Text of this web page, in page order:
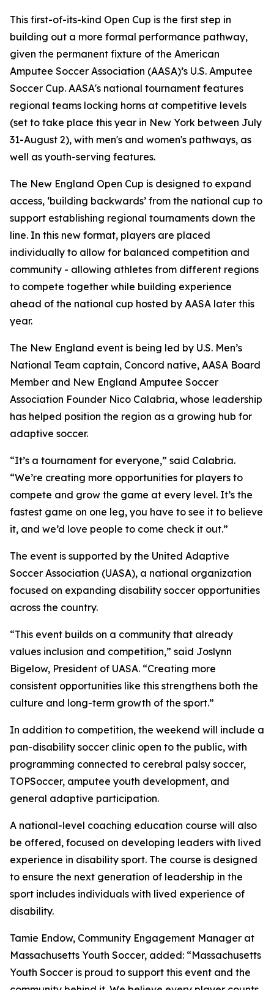
This first-of-its-kind Open Cup is the first step in
building out a more formal performance pathway,
given the permanent fixture of the American
Amputee Soccer Association (AASA)’s U.S. Amputee
Soccer Cup. AASA's national tournament features
regional teams locking horns at competitive levels
(set to take place this year in New York between July
31-August 2), with men's and women's pathways, as
well as youth-serving features.
The New England Open Cup is designed to expand
access, ‘building backwards’ from the national cup to
support establishing regional tournaments down the
line. In this new format, players are placed
individually to allow for balanced competition and
community - allowing athletes from different regions
to compete together while building experience
ahead of the national cup hosted by AASA later this
year.
The New England event is being led by U.S. Men’s
National Team captain, Concord native, AASA Board
Member and New England Amputee Soccer
Association Founder Nico Calabria, whose leadership
has helped position the region as a growing hub for
adaptive soccer.
“It’s a tournament for everyone,” said Calabria.
“We’re creating more opportunities for players to
compete and grow the game at every level. It’s the
fastest game on one leg, you have to see it to believe
it, and we’d love people to come check it out.”
The event is supported by the United Adaptive
Soccer Association (UASA), a national organization
focused on expanding disability soccer opportunities
across the country.
“This event builds on a community that already
values inclusion and competition,” said Joslynn
Bigelow, President of UASA. “Creating more
consistent opportunities like this strengthens both the
culture and long-term growth of the sport.”
In addition to competition, the weekend will include a
pan-disability soccer clinic open to the public, with
programming connected to cerebral palsy soccer,
TOPSoccer, amputee youth development, and
general adaptive participation.
A national-level coaching education course will also
be offered, focused on developing leaders with lived
experience in disability sport. The course is designed
to ensure the next generation of leadership in the
sport includes individuals with lived experience of
disability.
Tamie Endow, Community Engagement Manager at
Massachusetts Youth Soccer, added: “Massachusetts
Youth Soccer is proud to support this event and the